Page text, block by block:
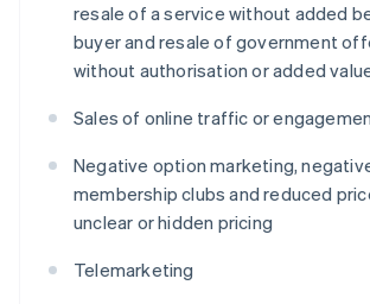
resale of a service without added
buyer and resale of government
without authorisation or added
Sales of online traffic or
Negative option marketing,
membership clubs and reduced
unclear or hidden pricing
Telemarketing